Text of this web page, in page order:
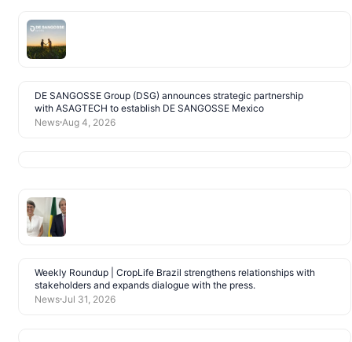
DE SANGOSSE Group (DSG) announces strategic partnership
with ASAGTECH to establish DE SANGOSSE Mexico
News Aug 4, 2026
Weekly Roundup | CropLife Brazil strengthens relationships with
stakeholders and expands dialogue with the press.
News Jul 31, 2026